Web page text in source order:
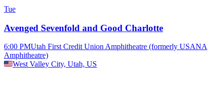
Tue
Avenged Sevenfold and Good Charlotte
6:00 PMUtah First Credit Union Amphitheatre (formerly USANA
Amphitheatre)
West Valley City, Utah, US